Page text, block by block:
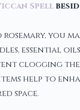
Spell
you
essential
clogging
items help to
space.